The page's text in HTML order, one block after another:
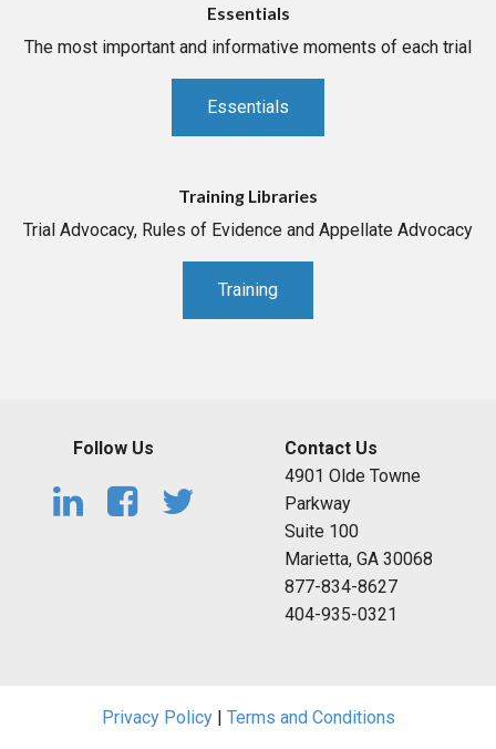
Essentials
The most important and informative moments of each trial
Essentials
Training Libraries
Trial Advocacy, Rules of Evidence and Appellate Advocacy
Training
Follow Us
Contact Us
4901 Olde Towne
Parkway
Suite 100
Marietta, GA 30068
877-834-8627
404-935-0321
Privacy Policy| Terms and Conditions